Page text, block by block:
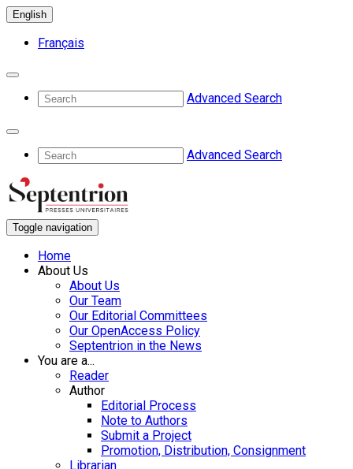
English
Français
Advanced Search
Advanced Search
Toggle navigation
Home
About Us
About Us
Our Team
Our Editorial Committees
Our OpenAccess Policy
Septentrion in the News
You are a...
Reader
Author
Editorial Process
Note to Authors
Submit a Project
Promotion, Distribution, Consignment
Librarian